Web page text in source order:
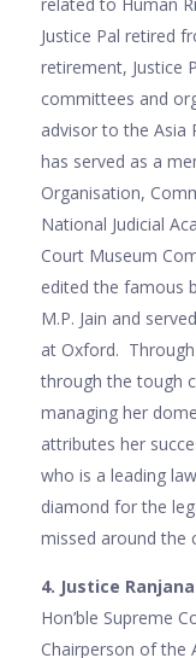
Justice Pal retired
retirement, Justice
committees and
advisor to the Asia
has served as a
Organisation,
National Judicial
Court Museum
edited the famous
M.P. Jain and
at Oxford. Through
through the tough
managing her
attributes her
who is a leading
diamond for the
missed around the
4. Justice
Hon’ble Supreme
Chairperson of the